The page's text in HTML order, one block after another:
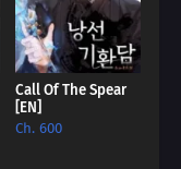
Call Of The Spear
[EN]
Ch. 600